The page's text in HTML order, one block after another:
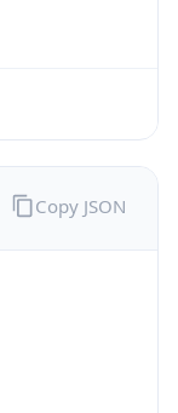
Copy JSON